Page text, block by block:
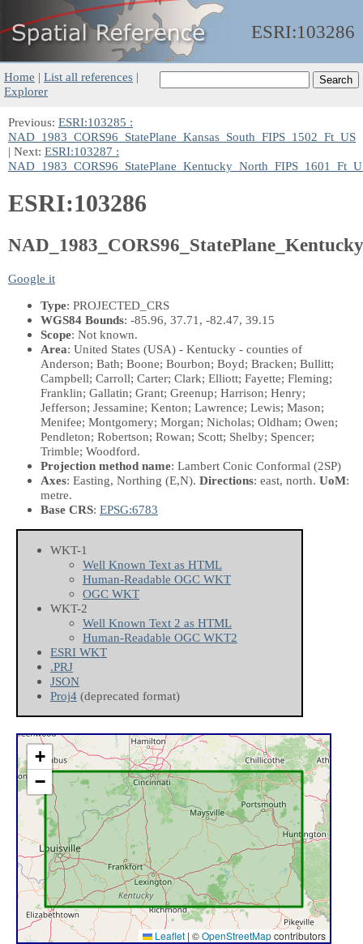
ESRI:103286
Home | List all references |
Explorer
Previous: ESRI:103285 :
NAD_1983_CORS96_StatePlane_Kansas_South_FIPS_1502_Ft_US
| Next: ESRI:103287 :
ESRI:103286
Google it
Type: PROJECTED_CRS
WGS84 Bounds: -85.96, 37.71, -82.47, 39.15
Scope: Not known.
Area: United States (USA) - Kentucky - counties of
Anderson; Bath; Boone; Bourbon; Boyd; Bracken; Bullitt;
Campbell; Carroll; Carter; Clark; Elliott; Fayette; Fleming;
Franklin; Gallatin; Grant; Greenup; Harrison; Henry;
Jefferson; Jessamine; Kenton; Lawrence; Lewis; Mason;
Menifee; Montgomery; Morgan; Nicholas; Oldham; Owen;
Pendleton; Robertson; Rowan; Scott; Shelby; Spencer;
Trimble; Woodford.
Projection method name: Lambert Conic Conformal (2SP)
Axes: Easting, Northing (E,N). Directions: east, north. UoM:
metre.
Base CRS: EPSG:6783
WKT-1
Well Known Text as HTML
Human-Readable OGC WKT
OGC WKT
WKT-2
Well Known Text 2 as HTML
Human-Readable OGC WKT2
ESRI WKT
.PRJ
JSON
Proj4 (deprecated format)
+
−
Leaflet | ©OpenStreetMapcontributors